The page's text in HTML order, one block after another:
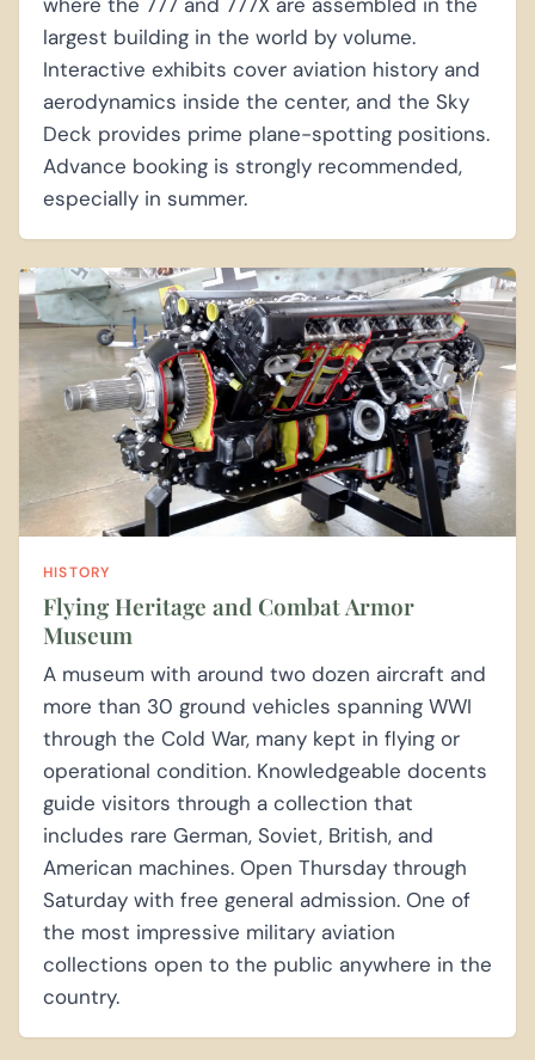
largest building in the world by volume.
Interactive exhibits cover aviation history and
aerodynamics inside the center, and the Sky
Deck provides prime plane-spotting positions.
Advance booking is strongly recommended,
especially in summer.
HISTORY
Flying Heritage and Combat Armor
Museum
A museum with around two dozen aircraft and
more than 30 ground vehicles spanning WWI
through the Cold War, many kept in flying or
operational condition. Knowledgeable docents
guide visitors through a collection that
includes rare German, Soviet, British, and
American machines. Open Thursday through
Saturday with free general admission. One of
the most impressive military aviation
collections open to the public anywhere in the
country.